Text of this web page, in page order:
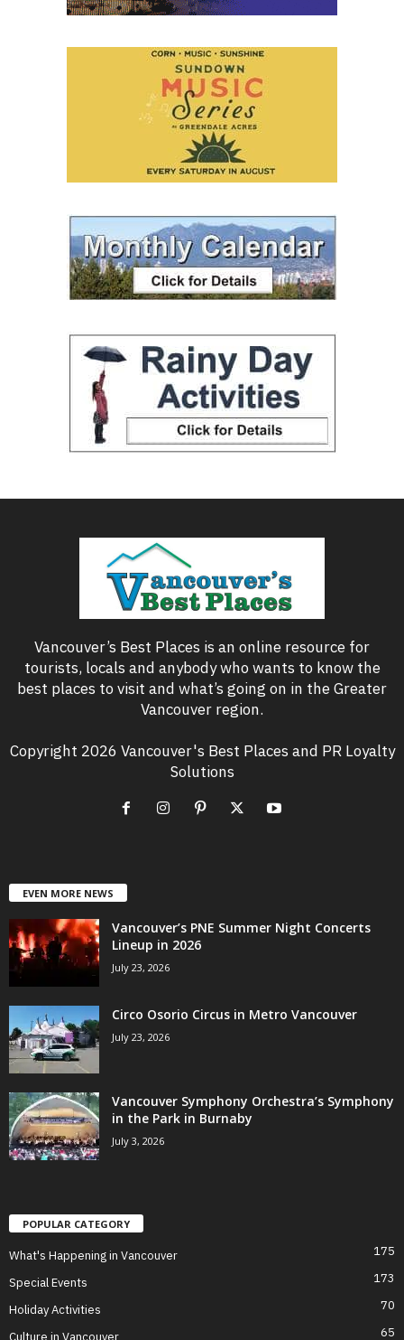
Vancouver’s Best Places is an online resource for
tourists, locals and anybody who wants to know the
best places to visit and what’s going on in the Greater
Vancouver region.
Copyright 2026 Vancouver's Best Places and PR Loyalty
Solutions
EVEN MORE NEWS
Vancouver’s PNE Summer Night Concerts
Lineup in 2026
July 23, 2026
Circo Osorio Circus in Metro Vancouver
July 23, 2026
Vancouver Symphony Orchestra’s Symphony
in the Park in Burnaby
July 3, 2026
POPULAR CATEGORY
What's Happening in Vancouver 175
Special Events 173
Holiday Activities 70
65